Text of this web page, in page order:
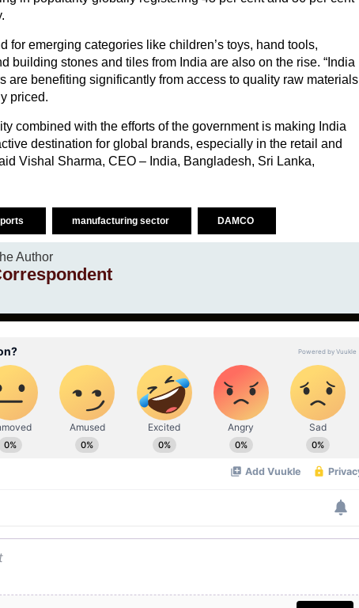
for emerging categories like children’s toys, hand tools,
building stones and tiles from India are also on the rise. “India
are benefiting significantly from access to quality raw materials
priced.
combined with the efforts of the government is making India
destination for global brands, especially in the retail and
Vishal Sharma, CEO – India, Bangladesh, Sri Lanka,
manufacturing sector DAMCO
Author